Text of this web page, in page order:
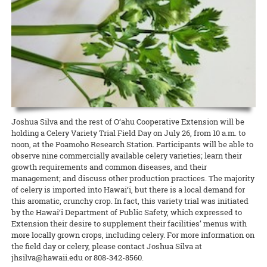
READ MORE
Elementary School.
READ MORE
scientists on different projects related to Hawaiʻi and the world.
READ MORE
camp from CTAHR’s 4-H Youth Development Program. Recipes and
lessons focused on the context and diversity of local food in Hawai‘i,
with hands-on cooking experiences and educational activities about
Hawai‘i’s food and agricultural history.
UGC welcomes the communityʻs help to expand food production
When CTAHR serves the community, and the community helps the
College, everybody wins. The Mānana ahupuaʻa is home to several
new food-growing systems after Oʻahu County Extension wrapped
up its third annual summer workday series at the Urban Garden
Hawaiʻi News Now taps Extension for C&C’s Healthy Yard Care
The Urban Garden Center is more than a green oasis that calls to
commuters as they drive through Pearl City. It’s a living classroom
where community growers and gardeners can learn how to keep
plants — and the environment — healthy and beautiful.
8 August 2024
Garlic Gone Local
Extension explores potential for production in the islands
Garlic is one of the most widely used spices for cooking across many
different ethnic groups, yet it is one of Hawaiʻi’s most rarely
produced spices. One of the challenges, explains Jensen Uyeda of
the Dept. of Tropical Plant and Soil Sciences, is that garlic requires a
cold winter to overcome dormancy.
READ MORE
Joshua Silva and the rest of O‘ahu Cooperative Extension will be
holding a Celery Variety Trial Field Day on July 26, from 10 a.m. to
noon, at the Poamoho Research Station. Participants will be able to
observe nine commercially available celery varieties; learn their
growth requirements and common diseases, and their
management; and discuss other production practices. The majority
of celery is imported into Hawai‘i, but there is a local demand for
this aromatic, crunchy crop. In fact, this variety trial was initiated
by the Hawai‘i Department of Public Safety, which expressed to
Extension their desire to supplement their facilities’ menus with
more locally grown crops, including celery. For more information on
the field day or celery, please contact Joshua Silva at
jhsilva@hawaii.edu or 808-342-8560.